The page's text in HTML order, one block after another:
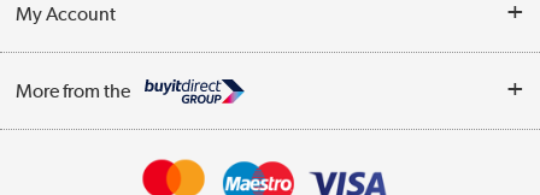
Delivery
Trade Enquiries
Terms & Conditions
My Account
Track order
More from the